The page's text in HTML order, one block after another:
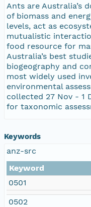
Ants are Australia’s
of biomass and
levels, act as
mutualistic
food resource for
Australia’s best
biogeography and
most widely used
environmental
collected 27 Nov - 1
for taxonomic
Keywords
anz-src
Keyword
0501
0502